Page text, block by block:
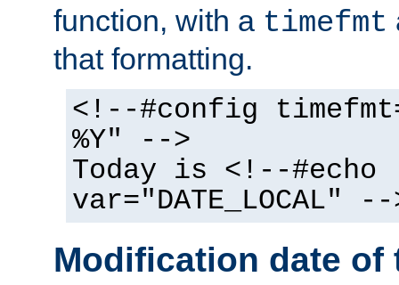
function, with a timefmt
that formatting.
<!--#config
%Y" -->
Today is <!--#echo
var="DATE_LOCAL" --
Modification date of